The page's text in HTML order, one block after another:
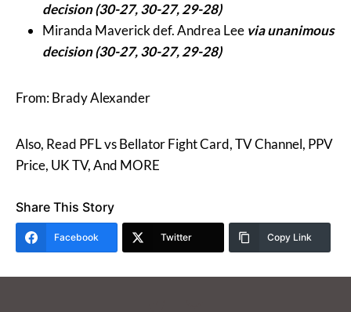
decision (30-27, 30-27, 29-28)
Miranda Maverick def. Andrea Lee via unanimous
decision (30-27, 30-27, 29-28)
From: Brady Alexander
Also, Read PFL vs Bellator Fight Card, TV Channel, PPV
Price, UK TV, And MORE
Share This Story
Facebook Twitter Copy Link